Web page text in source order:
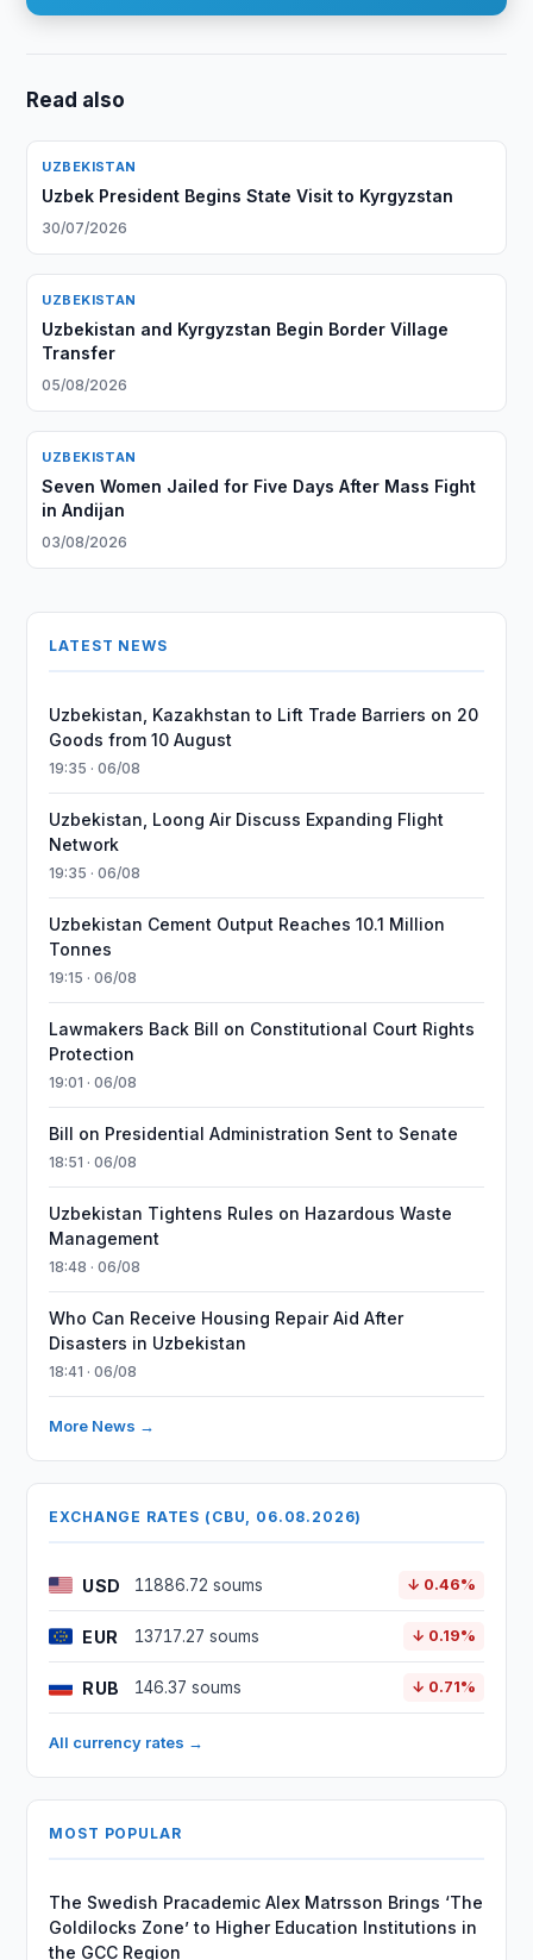
Read also
UZBEKISTAN
Uzbek President Begins State Visit to Kyrgyzstan
30/07/2026
UZBEKISTAN
Uzbekistan and Kyrgyzstan Begin Border Village
Transfer
05/08/2026
UZBEKISTAN
Seven Women Jailed for Five Days After Mass Fight
in Andijan
03/08/2026
LATEST NEWS
Uzbekistan, Kazakhstan to Lift Trade Barriers on 20
Goods from 10 August
19:35 · 06/08
Uzbekistan, Loong Air Discuss Expanding Flight
Network
19:35 · 06/08
Uzbekistan Cement Output Reaches 10.1 Million
Tonnes
19:15 · 06/08
Lawmakers Back Bill on Constitutional Court Rights
Protection
19:01 · 06/08
Bill on Presidential Administration Sent to Senate
18:51 · 06/08
Uzbekistan Tightens Rules on Hazardous Waste
Management
18:48 · 06/08
Who Can Receive Housing Repair Aid After
Disasters in Uzbekistan
18:41 · 06/08
More News →
EXCHANGE RATES (CBU, 06.08.2026)
USD 11886.72 soums ↓ 0.46%
EUR 13717.27 soums ↓ 0.19%
RUB 146.37 soums ↓ 0.71%
All currency rates →
MOST POPULAR
The Swedish Pracademic Alex Matrsson Brings ‘The
Goldilocks Zone’ to Higher Education Institutions in
the GCC Region